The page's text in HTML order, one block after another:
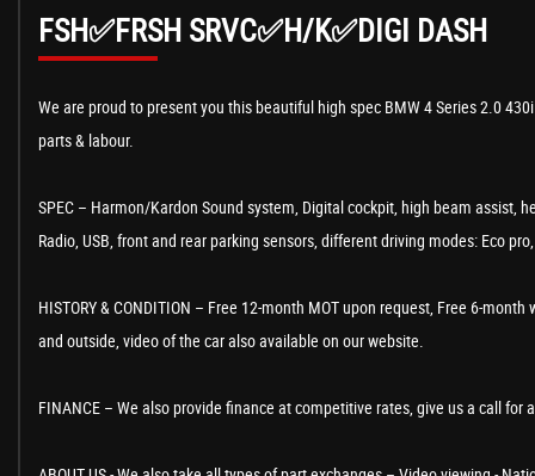
FSH✅FRSH SRVC✅H/K✅DIGI DASH
We are proud to present you this beautiful high spec BMW 4 Series 2.0
parts & labour.
SPEC – Harmon/Kardon Sound system, Digital cockpit, high beam assist,
Radio, USB, front and rear parking sensors, different driving modes: Eco
HISTORY & CONDITION – Free 12-month MOT upon request, Free 6-
and outside, video of the car also available on our website.
FINANCE – We also provide finance at competitive rates, give us a call